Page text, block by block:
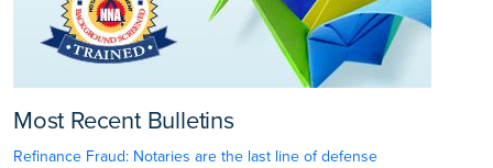
Most Recent Bulletins
Refinance Fraud: Notaries are the last line of defense